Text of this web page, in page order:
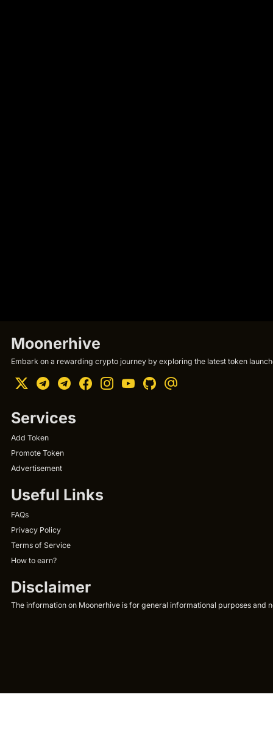
Moonerhive
Embark on a rewarding crypto journey by exploring the latest token
Services
Add Token
Promote Token
Advertisement
Useful Links
FAQs
Privacy Policy
Terms of Service
How to earn?
Disclaimer
The information on Moonerhive is for general informational purposes